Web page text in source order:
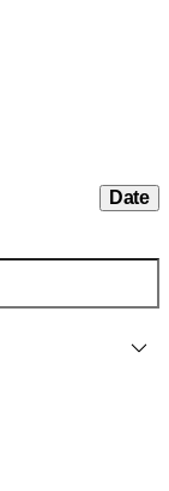
Date